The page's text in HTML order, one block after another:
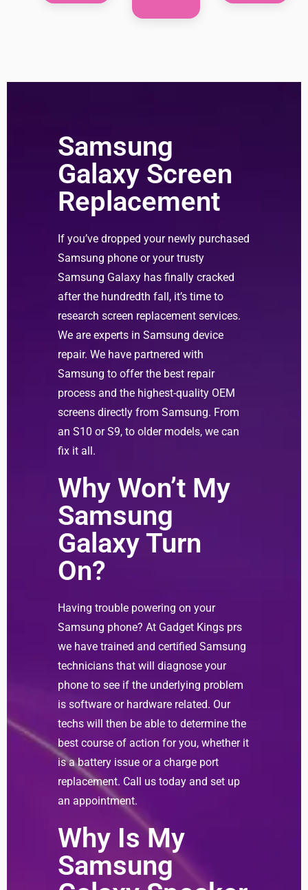
Samsung
Galaxy Screen
Replacement
If you’ve dropped your newly purchased
Samsung phone or your trusty
Samsung Galaxy has finally cracked
after the hundredth fall, it’s time to
research screen replacement services.
We are experts in Samsung device
repair. We have partnered with
Samsung to offer the best repair
process and the highest-quality OEM
screens directly from Samsung. From
an S10 or S9, to older models, we can
fix it all.
Why Won’t My
Samsung
Galaxy Turn
On?
Having trouble powering on your
Samsung phone? At Gadget Kings prs
we have trained and certified Samsung
technicians that will diagnose your
phone to see if the underlying problem
is software or hardware related. Our
techs will then be able to determine the
best course of action for you, whether it
is a battery issue or a charge port
replacement. Call us today and set up
an appointment.
Why Is My
Samsung